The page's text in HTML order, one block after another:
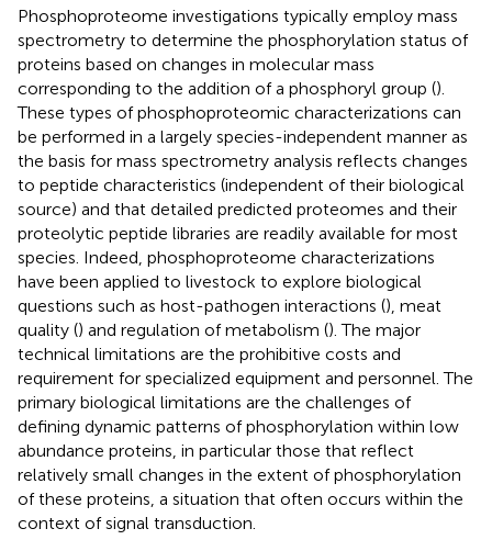
Phosphoproteome investigations typically employ mass
spectrometry to determine the phosphorylation status of
proteins based on changes in molecular mass
corresponding to the addition of a phosphoryl group ().
These types of phosphoproteomic characterizations can
be performed in a largely species-independent manner as
the basis for mass spectrometry analysis reflects changes
to peptide characteristics (independent of their biological
source) and that detailed predicted proteomes and their
proteolytic peptide libraries are readily available for most
species. Indeed, phosphoproteome characterizations
have been applied to livestock to explore biological
questions such as host-pathogen interactions (), meat
quality () and regulation of metabolism (). The major
technical limitations are the prohibitive costs and
requirement for specialized equipment and personnel. The
primary biological limitations are the challenges of
defining dynamic patterns of phosphorylation within low
abundance proteins, in particular those that reflect
relatively small changes in the extent of phosphorylation
of these proteins, a situation that often occurs within the
context of signal transduction.